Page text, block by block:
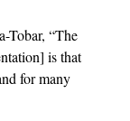
Tobar, “The
is that
for many